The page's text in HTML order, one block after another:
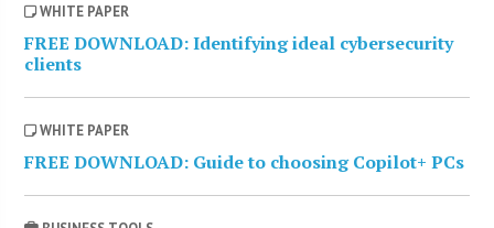
WHITE PAPER
FREE DOWNLOAD: Identifying ideal cybersecurity
clients
WHITE PAPER
FREE DOWNLOAD: Guide to choosing Copilot+ PCs